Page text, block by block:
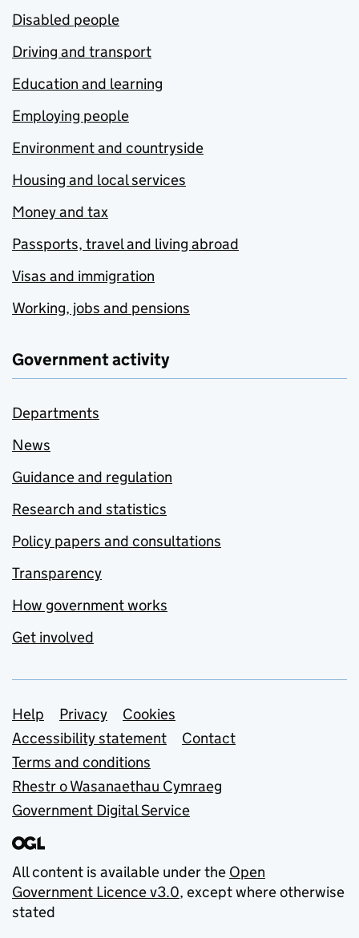
Disabled people
Driving and transport
Education and learning
Employing people
Environment and countryside
Housing and local services
Money and tax
Passports, travel and living abroad
Visas and immigration
Working, jobs and pensions
Government activity
Departments
News
Guidance and regulation
Research and statistics
Policy papers and consultations
Transparency
How government works
Get involved
Support links
Help Privacy
Cookies
Accessibility statement
Contact
Terms and conditions
Rhestr o Wasanaethau Cymraeg
Government Digital Service
All content is available under the Open
Government Licence v3.0, except where otherwise
stated